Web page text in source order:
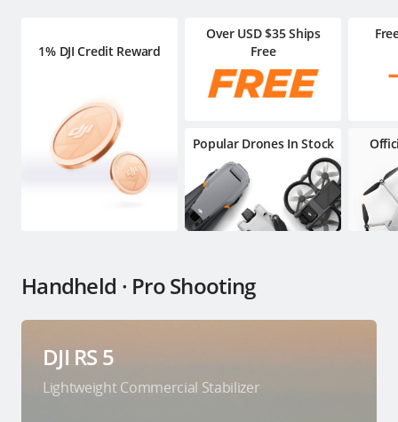
1% DJI Credit Reward
Over USD $35 Ships
Free
Popular Drones In Stock
Handheld · Pro Shooting
DJI RS 5
Lightweight Commercial Stabilizer